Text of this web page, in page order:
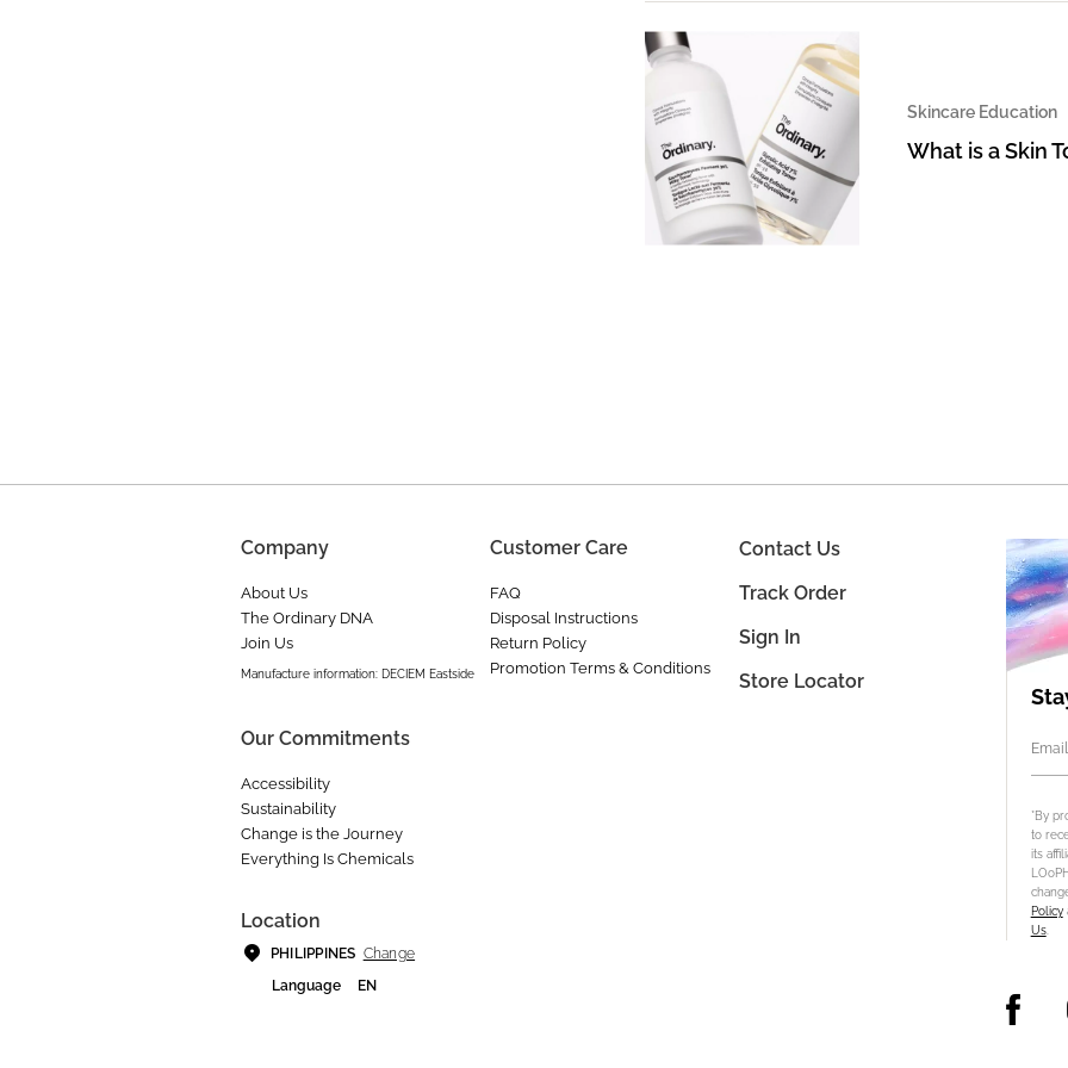
Skincare Education
What is a Skin
*By
to
its
Policy
Us.
Company
About Us
The Ordinary DNA
Join Us
Manufacture information: DECIEM Eastside
Our Commitments
Accessibility
Sustainability
Change is the Journey
Everything Is Chemicals
Customer Care
FAQ
Disposal Instructions
Return Policy
Promotion Terms & Conditions
Contact Us
Track Order
Sign In
Store Locator
Location
PHILIPPINES Change
Language
EN